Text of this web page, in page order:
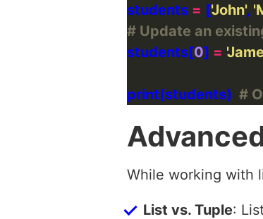
students = ['John',
# Update an
students[0] =
print(students) #
While working with
List vs. Tuple: